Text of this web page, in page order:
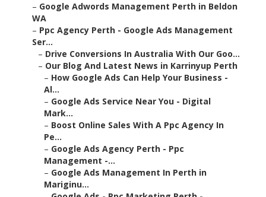
– Google Adwords Management Perth in Beldon
WA
– Ppc Agency Perth - Google Ads Management
Ser...
– Drive Conversions In Australia With Our Goo...
– Our Blog And Latest News in Karrinyup Perth
– How Google Ads Can Help Your Business -
Al...
– Google Ads Service Near You - Digital
Mark...
– Boost Online Sales With A Ppc Agency In
Pe...
– Google Ads Agency Perth - Ppc
Management -...
– Google Ads Management In Perth in
Mariginu...